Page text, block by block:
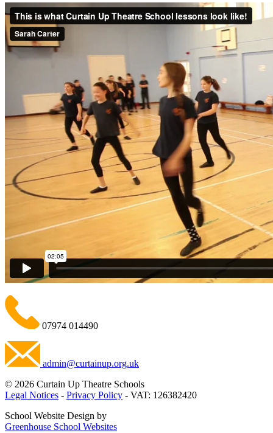
07974 014490
admin@curtainup.org.uk
© 2026 Curtain Up Theatre Schools
Legal Notices - Privacy Policy - VAT: 126382420
School Website Design by
Greenhouse School Websites